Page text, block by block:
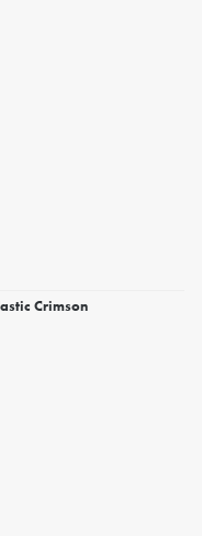
Crimson